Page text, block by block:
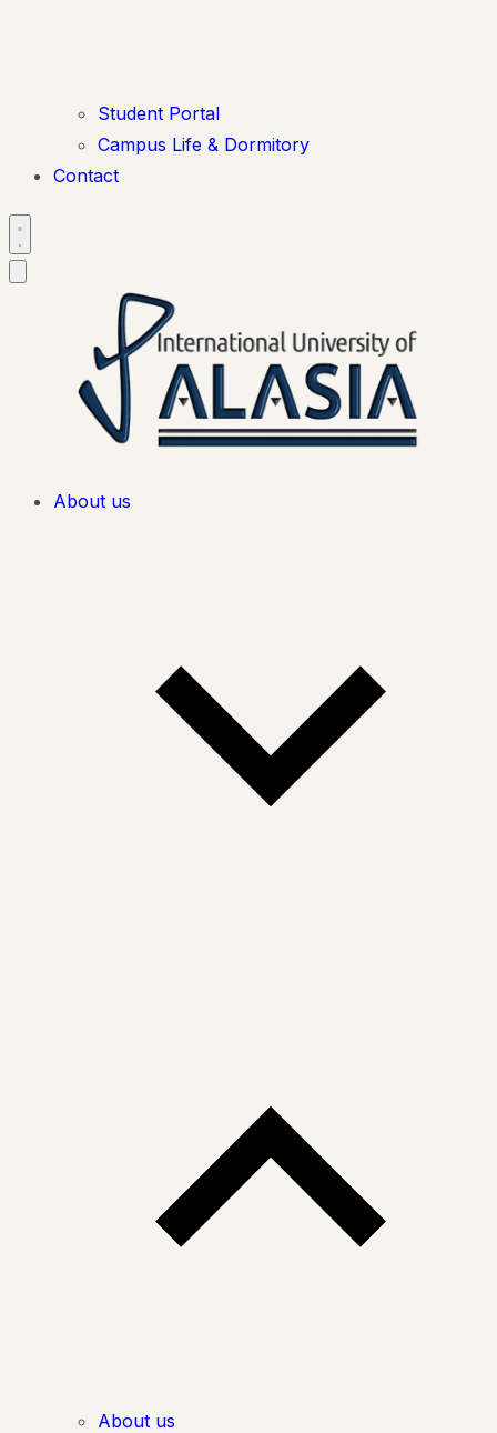
Student Portal
Campus Life & Dormitory
Contact
About us
About us